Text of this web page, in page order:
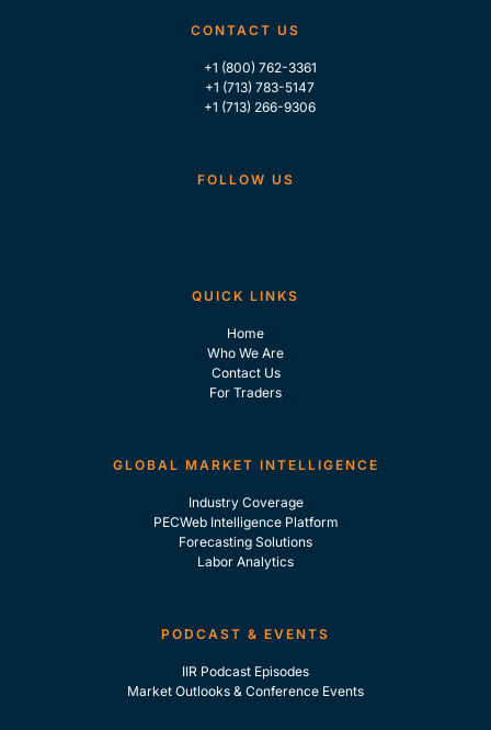
CONTACT US
+1 (800) 762-3361
+1 (713) 783-5147
+1 (713) 266-9306
FOLLOW US
QUICK LINKS
Home
Who We Are
Contact Us
For Traders
GLOBAL MARKET INTELLIGENCE
Industry Coverage
PECWeb Intelligence Platform
Forecasting Solutions
Labor Analytics
PODCAST & EVENTS
IIR Podcast Episodes
Market Outlooks & Conference Events